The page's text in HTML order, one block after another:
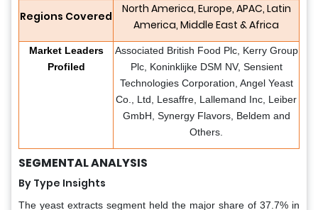
Regions Covered
North America, Europe, APAC, Latin
America, Middle East & Africa
Market Leaders
Profiled
Associated British Food Plc, Kerry Group
Plc, Koninklijke DSM NV, Sensient
Technologies Corporation, Angel Yeast
Co., Ltd, Lesaffre, Lallemand Inc, Leiber
GmbH, Synergy Flavors, Beldem and
Others.
SEGMENTAL ANALYSIS
By Type Insights
The yeast extracts segment held the major share of 37.7% in